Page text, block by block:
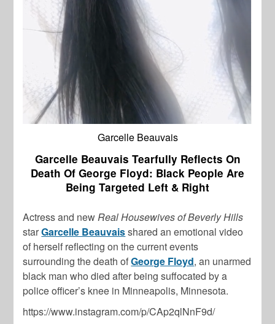
Garcelle Beauvais
Garcelle Beauvais Tearfully Reflects On
Death Of George Floyd: Black People Are
Being Targeted Left & Right
Actress and newReal Housewives of Beverly Hills
starGarcelle Beauvaisshared an emotional video
of herself reflecting on the current events
surrounding the death ofGeorge Floyd, an unarmed
black man who died after being suffocated by a
police officer’s knee in Minneapolis, Minnesota.
https://www.instagram.com/p/CAp2qlNnF9d/